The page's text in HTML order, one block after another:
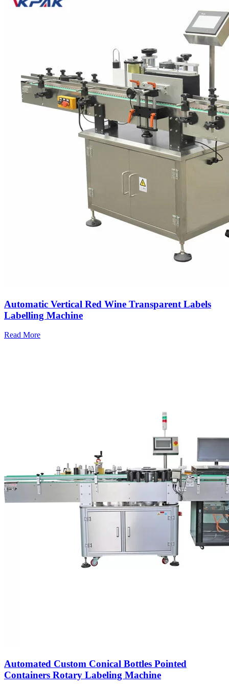
Automatic Vertical Red Wine Transparent Labels
Labelling Machine
Read More
Automated Custom Conical Bottles Pointed
Containers Rotary Labeling Machine